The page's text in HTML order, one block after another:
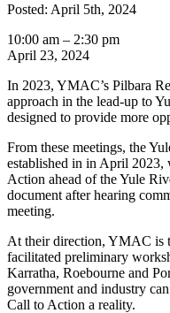
Posted: April 5th, 2024
Yule
River
workshop
-
Newman
10:00 am – 2:30 pm
April 23, 2024
In 2023, YMAC’s Pilbara
approach in the lead-up to
designed to provide more
From these meetings, the
established in in April
Action ahead of the Yule
document after hearing
meeting.
At their direction, YMAC is
facilitated preliminary
Karratha, Roebourne and
government and industry
Call to Action a reality.